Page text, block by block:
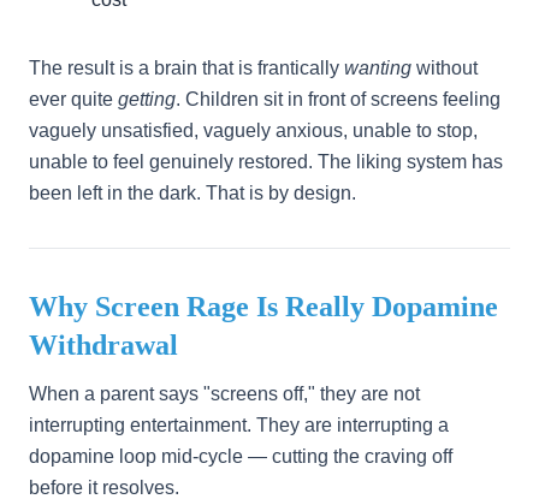
The result is a brain that is frantically wanting without
ever quite getting. Children sit in front of screens feeling
vaguely unsatisfied, vaguely anxious, unable to stop,
unable to feel genuinely restored. The liking system has
been left in the dark. That is by design.
Why Screen Rage Is Really Dopamine
Withdrawal
When a parent says "screens off," they are not
interrupting entertainment. They are interrupting a
dopamine loop mid-cycle — cutting the craving off
before it resolves.